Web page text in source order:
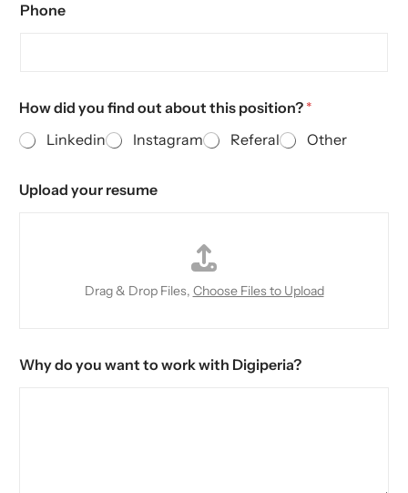
Phone
How did you find out about this position? *
Linkedin
Instagram Referal Other
Upload your resume
Drag & Drop Files, Choose Files to Upload
Why do you want to work with Digiperia?